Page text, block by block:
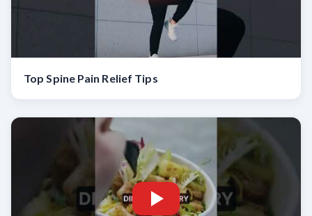
Top Spine Pain Relief Tips